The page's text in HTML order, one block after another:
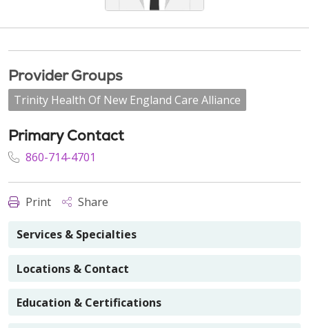
Provider Groups
Trinity Health Of New England Care Alliance
Primary Contact
860-714-4701
Print Share
Services & Specialties
Locations & Contact
Education & Certifications